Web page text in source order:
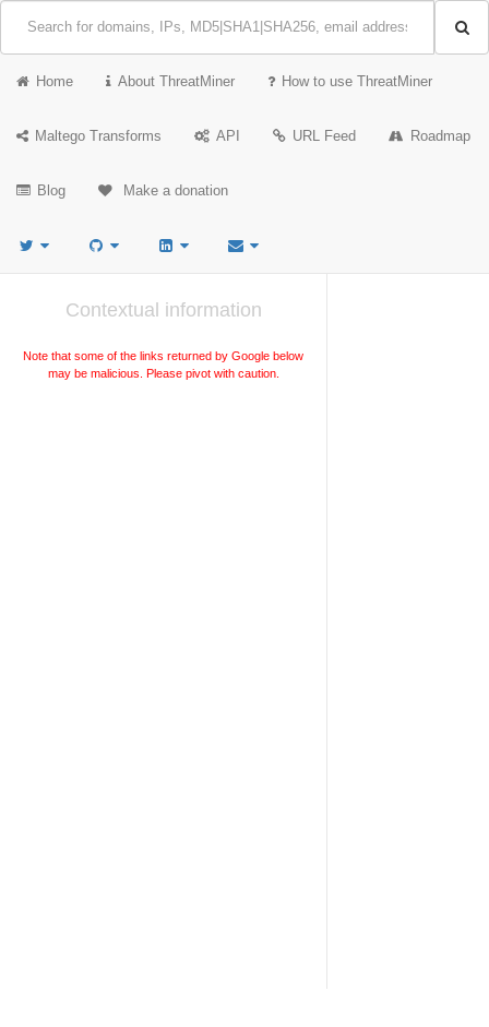
Home About ThreatMiner How to use ThreatMiner
Maltego Transforms API URL Feed Roadmap
Blog Make a donation
Contextual information
Note that some of the links returned by Google below
may be malicious. Please pivot with caution.